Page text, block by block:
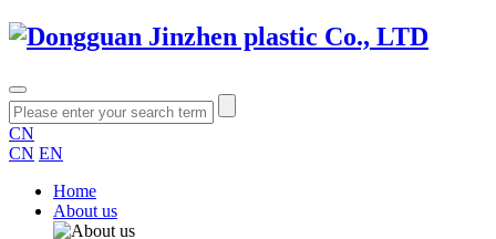
CN
CN EN
Home
About us